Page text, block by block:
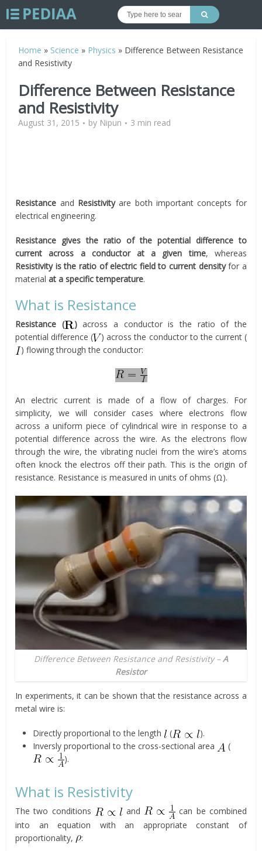
Home » Science » Physics » Difference Between Resistance
and Resistivity
Difference Between Resistance
and Resistivity
August 31, 2015 by Nipun 3 min read
Resistance and Resistivityare both important concepts for
electrical engineering.
Resistance gives the ratio of the potential difference to
current across a conductor at a given time, whereas
Resistivity is the ratio of electric field to current densityfor a
materialat a specific temperature.
What is Resistance
Resistance ( )across a conductor is the ratio of the
potential difference (
) across the conductor to the current (
) flowing through the conductor:
An electric current is made of a flow of charges. For
simplicity, we will consider cases where electrons flow
across a uniform piece of cylindrical wire in response to a
potential difference across the wire. As the electrons flow
through the wire, the vibrating nuclei from the wire’s atoms
often knock the electros off their path. This is the origin of
resistance. Resistance is measured in units of ohms (Ω).
Difference Between Resistance and Resistivity –A
Resistor
In experiments, it can be shown that the resistance across a
metal wire is:
Directly proportional to the length (
).
Inversly proportional to the cross-sectional area
(
).
What is Resistivity
The two conditions and
can be combined
into an equation with an appropriate constant of
proportionality,
: